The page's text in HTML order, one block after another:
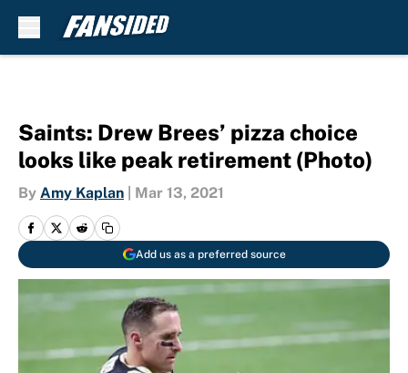
Saints: Drew Brees’ pizza choice
looks like peak retirement (Photo)
By Amy Kaplan Mar 13, 2021
Add us as a preferred source